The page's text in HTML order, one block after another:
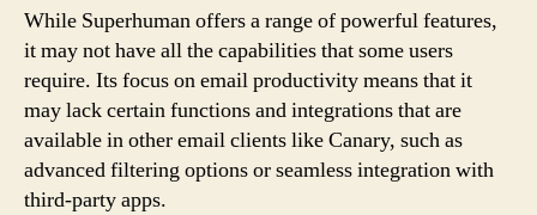
While Superhuman offers a range of powerful features,
it may not have all the capabilities that some users
require. Its focus on email productivity means that it
may lack certain functions and integrations that are
available in other email clients like Canary, such as
advanced filtering options or seamless integration with
third-party apps.